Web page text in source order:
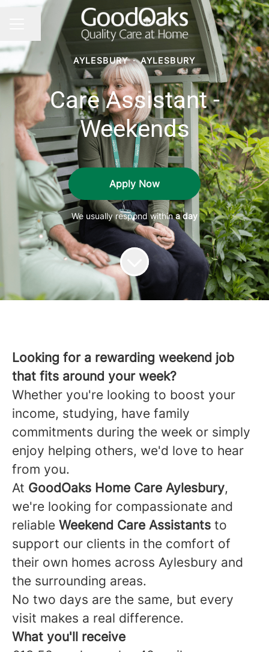
CAREER MENU
Share page
AYLESBURY · AYLESBURY
Care Assistant -
Weekends
Apply Now
We usually respond withina day
Looking for a rewarding weekend job
that fits around your week?
Whether you're looking to boost your
income, studying, have family
commitments during the week or simply
enjoy helping others, we'd love to hear
from you.
At GoodOaks Home Care Aylesbury,
we're looking for compassionate and
reliable Weekend Care Assistants to
support our clients in the comfort of
their own homes across Aylesbury and
the surrounding areas.
No two days are the same, but every
visit makes a real difference.
What you'll receive